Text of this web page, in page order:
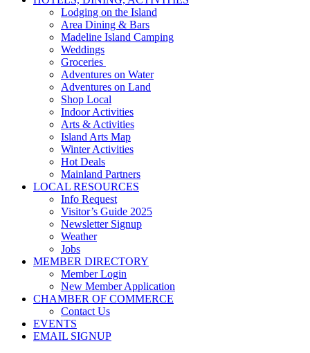
Lodging on the Island
Area Dining & Bars
Madeline Island Camping
Weddings
Groceries
Adventures on Water
Adventures on Land
Shop Local
Indoor Activities
Arts & Activities
Island Arts Map
Winter Activities
Hot Deals
Mainland Partners
LOCAL RESOURCES
Info Request
Visitor’s Guide 2025
Newsletter Signup
Weather
Jobs
MEMBER DIRECTORY
Member Login
New Member Application
CHAMBER OF COMMERCE
Contact Us
EVENTS
EMAIL SIGNUP